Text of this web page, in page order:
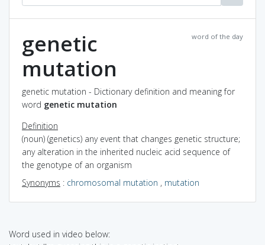
word of the day
genetic
mutation
genetic mutation - Dictionary definition and meaning for
word genetic mutation
Definition
(noun) (genetics) any event that changes genetic structure;
any alteration in the inherited nucleic acid sequence of
the genotype of an organism
Synonyms : chromosomal mutation , mutation
Word used in video below: